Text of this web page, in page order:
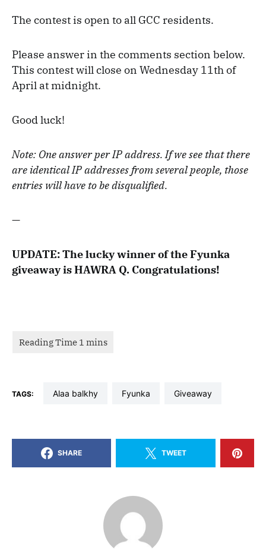
The contest is open to all GCC residents.
Please answer in the comments section below.
This contest will close on Wednesday 11th of
April at midnight.
Good luck!
Note: One answer per IP address. If we see that there
are identical IP addresses from several people, those
entries will have to be disqualified.
—
UPDATE: The lucky winner of the Fyunka
giveaway is HAWRA Q. Congratulations!
TAGS: alaa balkhy fyunka giveaway
SHARE TWEET